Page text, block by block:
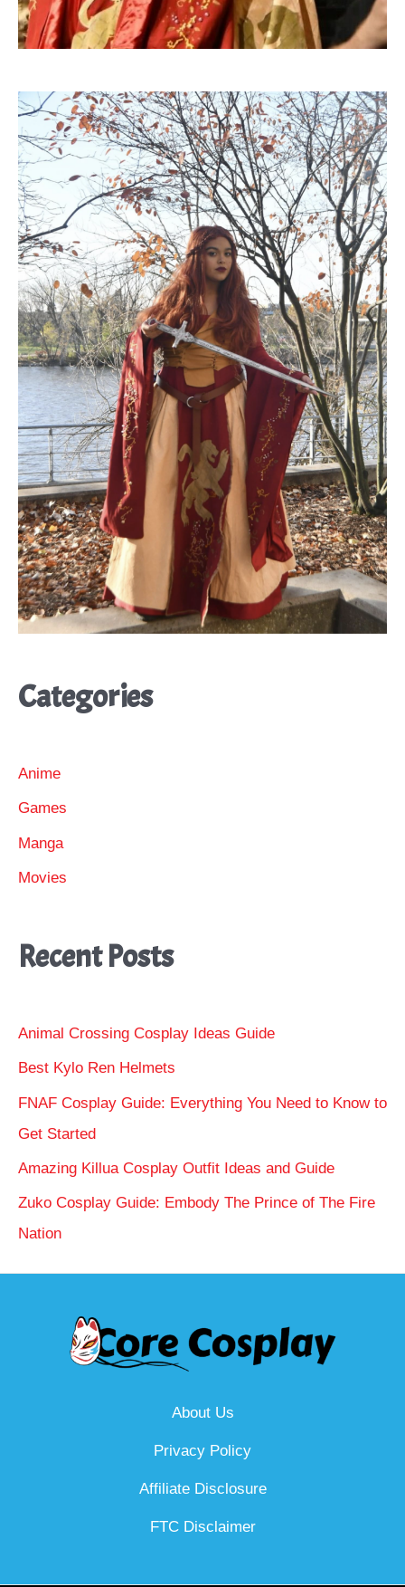
Categories
Anime
Games
Manga
Movies
Recent Posts
Animal Crossing Cosplay Ideas Guide
Best Kylo Ren Helmets
FNAF Cosplay Guide: Everything You Need to Know to
Get Started
Amazing Killua Cosplay Outfit Ideas and Guide
Zuko Cosplay Guide: Embody The Prince of The Fire
Nation
About Us
Privacy Policy
Affiliate Disclosure
FTC Disclaimer